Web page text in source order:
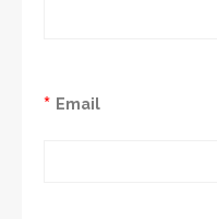
Email
*